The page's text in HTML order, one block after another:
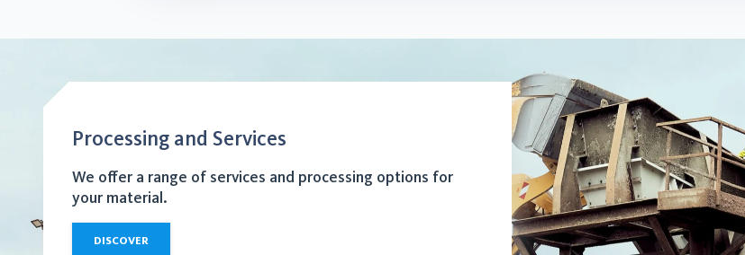
Processing and Services
We offer a range of services and processing options for
your material.
DISCOVER